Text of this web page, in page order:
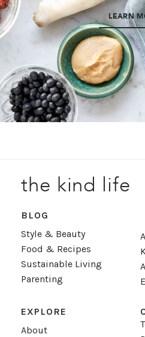
LEARN
the kind life
BLOG
Style & Beauty
Food & Recipes
Sustainable Living
Parenting
EXPLORE
About